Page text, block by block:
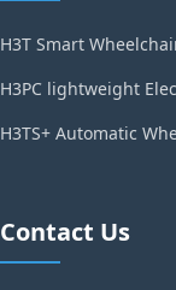
H3T Smart
H3PC lightweight
H3TS+ Automatic
Contact Us